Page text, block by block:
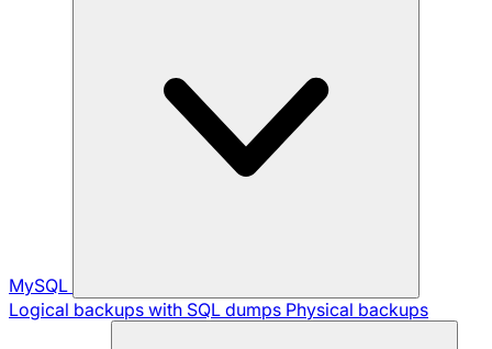
MySQL
Logical backups with SQL dumps Physical backups